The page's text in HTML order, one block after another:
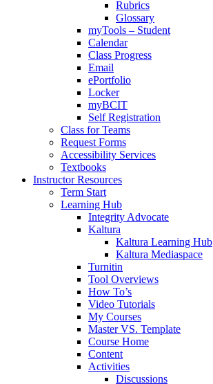
Rubrics
Glossary
myTools – Student
Calendar
Class Progress
Email
ePortfolio
Locker
myBCIT
Self Registration
Class for Teams
Request Forms
Accessibility Services
Textbooks
Instructor Resources
Term Start
Learning Hub
Integrity Advocate
Kaltura
Kaltura Learning Hub
Kaltura Mediaspace
Turnitin
Tool Overviews
How To’s
Video Tutorials
My Courses
Master VS. Template
Course Home
Content
Activities
Discussions